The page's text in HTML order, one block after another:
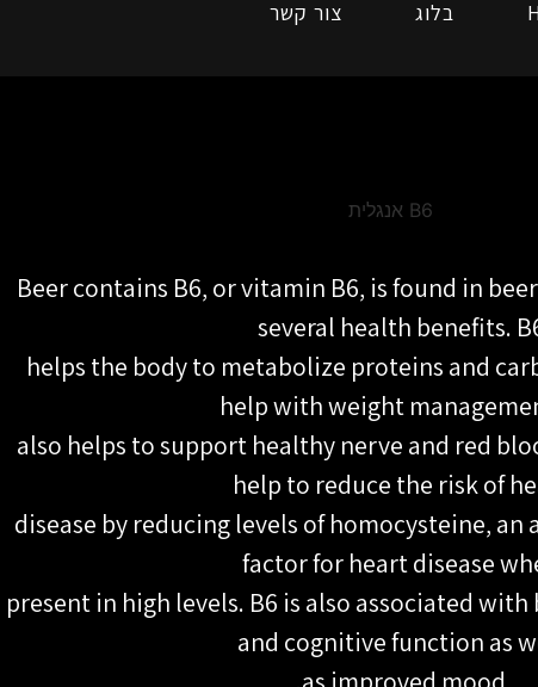
בלוג
צור קשר
Beer contains B6, or vitamin B6, is found in
several health benefits.
helps the body to metabolize proteins and
help with weight
also helps to support healthy nerve and red
help to reduce the risk of
disease by reducing levels of homocysteine,
factor for heart disease
present in high levels. B6 is also associated
and cognitive function as